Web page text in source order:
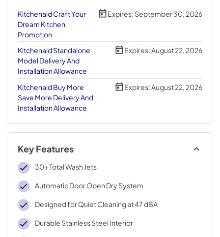
Kitchenaid Craft Your
Dream Kitchen
Promotion
Expires: September 30, 2026
Kitchenaid Standalone
Model Delivery And
Installation Allowance
Expires:August 22, 2026
Kitchenaid Buy More
Save More Delivery And
Installation Allowance
Expires: August 22, 2026
Key Features
30+ Total Wash Jets
Automatic Door Open Dry System
Designed for Quiet Cleaning at 47 dBA
Durable Stainless Steel Interior